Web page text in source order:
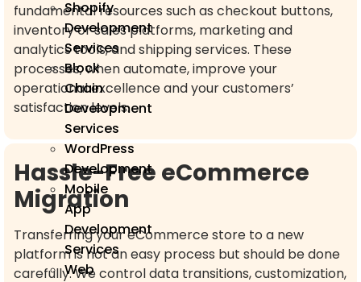
Shopify
Development
Services
Block
Chain
Development
Services
WordPress
Development
Mobile
App
Development
Services
Web
fundamental resources such as checkout buttons,
inventory or sales platforms, marketing and
analytics tools, and shipping services. These
processes, when automate, improve your
operational excellence and your customers’
satisfaction levels.
Hassle-Free eCommerce
Migration
Transferring your eCommerce store to a new
platform is not an easy process but should be done
carefully. We control data transitions, customization,